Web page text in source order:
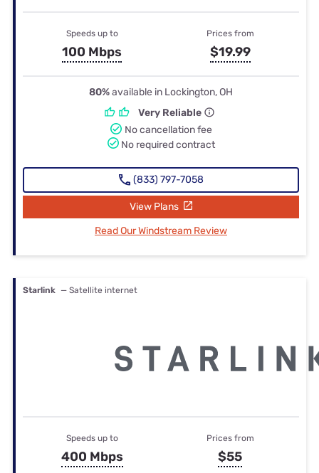
Speeds up to
100 Mbps
Prices from
$19.99
80%available in Lockington, OH
Very Reliable
No cancellation fee
No required contract
(833) 797-7058
View Plans
Read Our Windstream Review
Starlink — Satellite internet
Speeds up to
400 Mbps
Prices from
$55